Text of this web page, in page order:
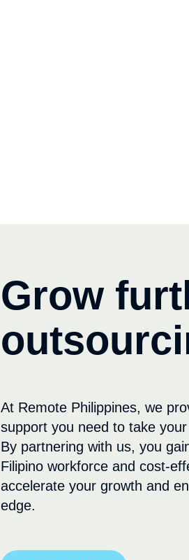
Grow
At Remote Philippines, we
support you need to take
By partnering with us, you
Filipino workforce and cost-
accelerate your growth and
edge.